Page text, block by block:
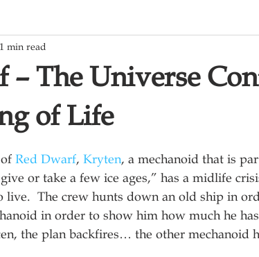
Magazines
– The Universe
of Life
1 min read
Red Dwarf, Kryten, a mechanoid that is
or take a few ice ages,” has a midlife
live.  The crew hunts down an old ship in
in order to show him how much he
the plan backfires… the other mechanoid